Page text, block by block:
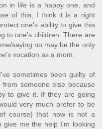
in life is a happy one, and
of this, I think it is a right
one's ability to give this
to one's children. There are
saying no may be the only
vocation as a mom.
sometimes been guilty of
someone else because
to give it. If they are going
very much prefer to be
course) that now is not a
give me the help I'm looking